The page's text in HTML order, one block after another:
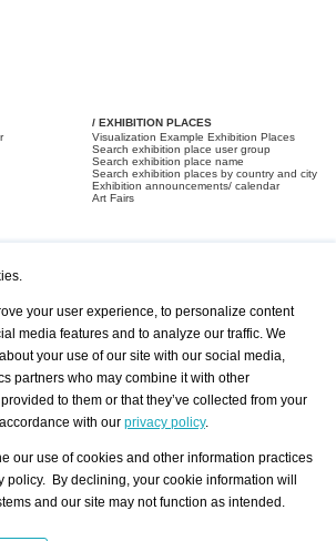
/ EXHIBITION PLACES
Visualization Example Exhibition Places
Search exhibition place user group
Search exhibition place name
Search exhibition places by country and city
Exhibition announcements/ calendar
Art Fairs
Print
Registration
Services
About us - Press
Privacy Policy-Data Protection
Imprint
Contact
your user experience, to personalize content
media features and to analyze our traffic. We
your use of our site with our social media,
partners who may combine it with other
to them or that they’ve collected from your
with our privacy policy.
our use of cookies and other information practices
policy. By declining, your cookie information will
and our site may not function as intended.